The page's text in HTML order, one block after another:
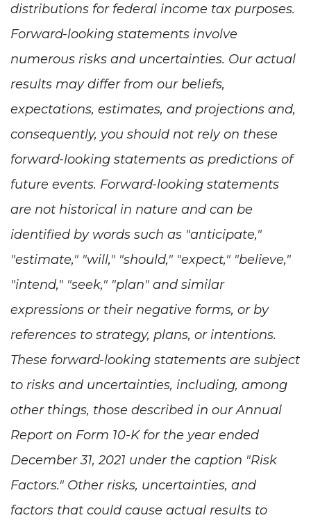
distributions for federal income tax purposes.
Forward-looking statements involve
numerous risks and uncertainties. Our actual
results may differ from our beliefs,
expectations, estimates, and projections and,
consequently, you should not rely on these
forward-looking statements as predictions of
future events. Forward-looking statements
are not historical in nature and can be
identified by words such as "anticipate,"
"estimate," "will," "should," "expect," "believe,"
"intend," "seek," "plan" and similar
expressions or their negative forms, or by
references to strategy, plans, or intentions.
These forward-looking statements are subject
to risks and uncertainties, including, among
other things, those described in our Annual
Report on Form 10-K for the year ended
December 31, 2021 under the caption "Risk
Factors." Other risks, uncertainties, and
factors that could cause actual results to